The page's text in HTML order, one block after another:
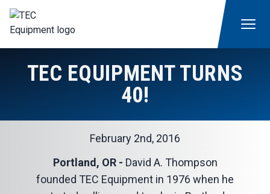
TEC EQUIPMENT TURNS
40!
February 2nd, 2016
Portland, OR - David A. Thompson
founded TEC Equipment in 1976 when he